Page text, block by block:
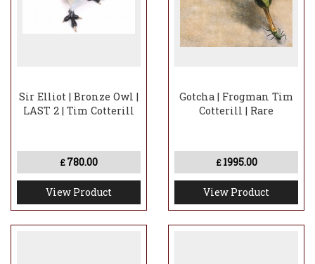
Sir Elliot | Bronze Owl |
LAST 2 | Tim Cotterill
£ 780.00
View Product
Gotcha | Frogman Tim
Cotterill | Rare
£ 1995.00
View Product